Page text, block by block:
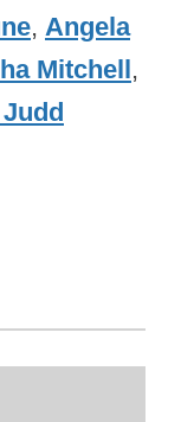
, Angela
Mitchell,